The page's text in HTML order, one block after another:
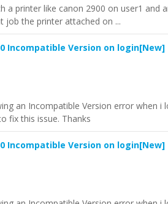
printer like canon 2900 on user1 and
job the printer attached on ...
Incompatible Version on login[New]
an Incompatible Version error when
fix this issue. Thanks
Incompatible Version on login[New]